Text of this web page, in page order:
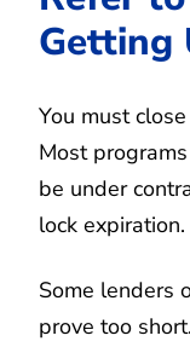
Getting
You must
Most
be under
lock expiration.
Some lenders
prove too